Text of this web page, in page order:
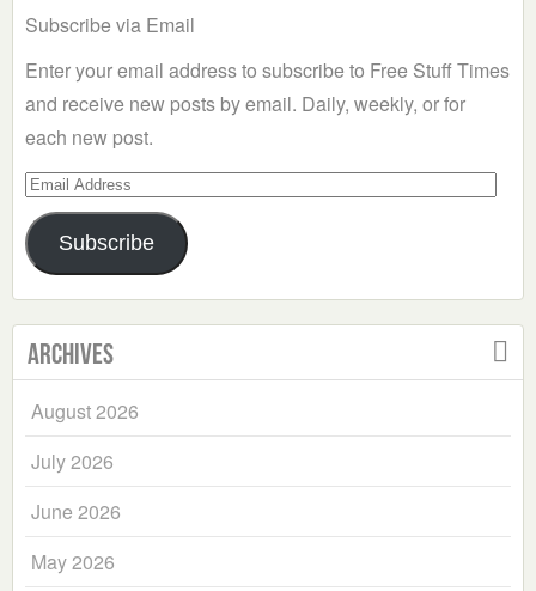
Subscribe via Email
Enter your email address to subscribe to Free Stuff Times
and receive new posts by email. Daily, weekly, or for
each new post.
Email
Address
Subscribe
Archives
August 2026
July 2026
June 2026
May 2026